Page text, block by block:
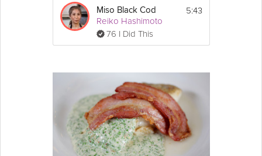
-Marinated Cod:
juice of 2 lemons
2 tsp cumin powder
Rice:
Miso Black Cod
Reiko Hashimoto
76 I Did This
5:43